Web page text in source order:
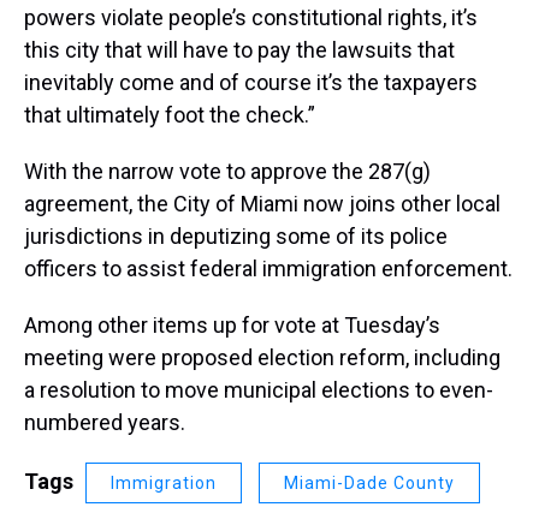
powers violate people’s constitutional rights, it’s
this city that will have to pay the lawsuits that
inevitably come and of course it’s the taxpayers
that ultimately foot the check.”
With the narrow vote to approve the 287(g)
agreement, the City of Miami now joins other local
jurisdictions in deputizing some of its police
officers to assist federal immigration enforcement.
Among other items up for vote at Tuesday’s
meeting were proposed election reform, including
a resolution to move municipal elections to even-
numbered years.
Tags Immigration Miami-Dade County